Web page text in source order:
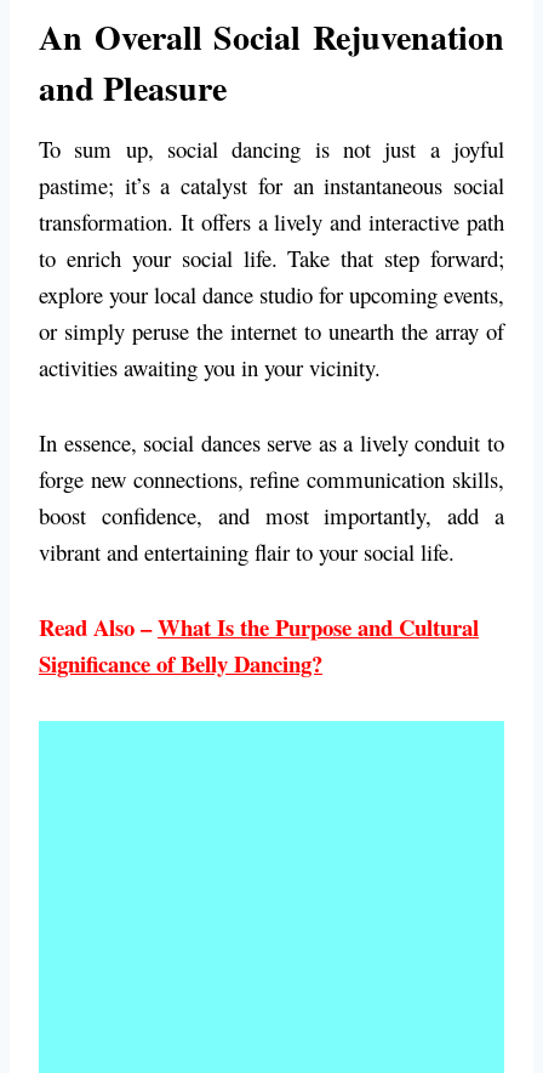
An Overall Social Rejuvenation
and Pleasure
To sum up, social dancing is not just a joyful
pastime; it’s a catalyst for an instantaneous social
transformation. It offers a lively and interactive path
to enrich your social life. Take that step forward;
explore your local dance studio for upcoming events,
or simply peruse the internet to unearth the array of
activities awaiting you in your vicinity.
In essence, social dances serve as a lively conduit to
forge new connections, refine communication skills,
boost confidence, and most importantly, add a
vibrant and entertaining flair to your social life.
Read Also –What Is the Purpose and Cultural
Significance of Belly Dancing?